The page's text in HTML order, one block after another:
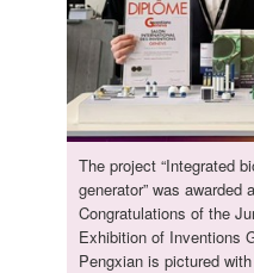
The project “Integrated
generator” was awarded
Congratulations of the
Exhibition of Inventions
Pengxian is pictured